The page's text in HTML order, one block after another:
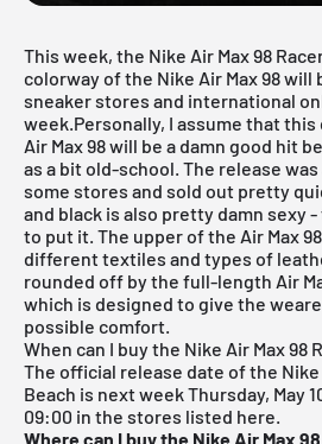
This week, the Nike Air Max 98
colorway of the Nike Air Max98 will
sneaker stores and international
week.Personally, I assume that
Air Max 98 will be a damn good hit
as a bit old-school. The release
some stores and sold out pretty
and black is also pretty damn sexy
to put it. The upper of the Air Max
different textiles and types of
rounded off by the full-length Air
which is designed to give the
possible comfort.
When can I buy the Nike Air Max 98
The official release date of the Nike
Beach is next week Thursday, May
09:00 in the stores listed here.
Where can I buy the Nike Air Max